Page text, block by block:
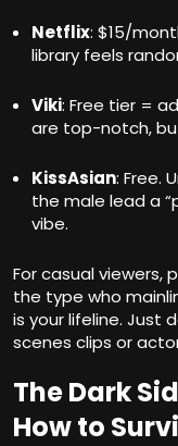
Netflix: $15/
library feels
Viki: Free tier =
are top-notch,
KissAsian: Free.
the male lead a
vibe.
For casual viewers,
the type who
is your lifeline. Just
scenes clips or
The Dark
How to